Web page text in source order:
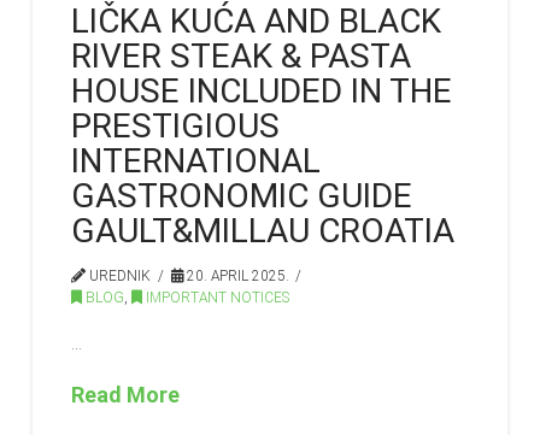
LIČKA KUĆA AND BLACK
RIVER STEAK & PASTA
HOUSE INCLUDED IN THE
PRESTIGIOUS
INTERNATIONAL
GASTRONOMIC GUIDE
GAULT&MILLAU CROATIA
UREDNIK
20. APRIL 2025.
BLOG, IMPORTANT NOTICES
Read More